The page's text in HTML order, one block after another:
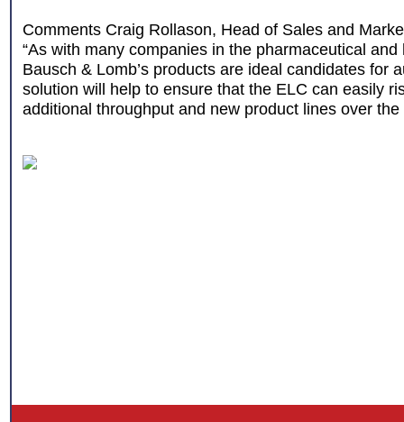
Comments Craig Rollason, Head of Sales and
“As with many companies in the pharmaceutical
Bausch & Lomb’s products are ideal candidates for
solution will help to ensure that the ELC can easily
additional throughput and new product lines over the